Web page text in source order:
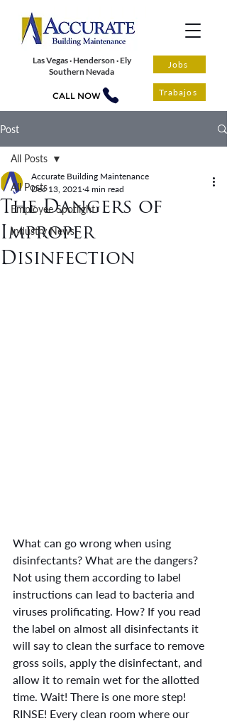
Las Vegas · Henderson · Ely
Southern Nevada
CALL NOW
Jobs
Trabajos
Post
All Posts
Employee Spotlight
Industry News
All Posts
The Dangers of
Improper
Disinfection
Accurate Building Maintenance
Dec 13, 2021 4 min read
What can go wrong when using
disinfectants? What are the dangers?
Not using them according to label
instructions can lead to bacteria and
viruses prolificating. How? If you read
the label on almost all disinfectants it
will say to clean the surface to remove
gross soils, apply the disinfectant, and
allow it to remain wet for the allotted
time. Wait! There is one more step!
RINSE! Every clean room where our